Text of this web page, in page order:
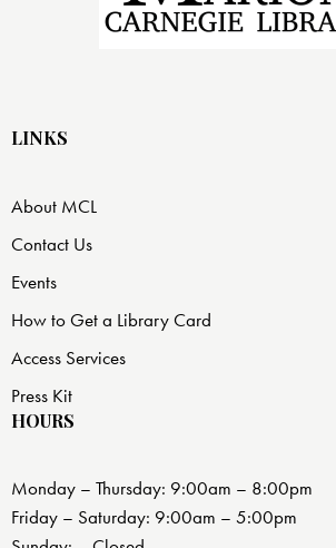
LINKS
About MCL
Contact Us
Events
How to Get a Library Card
Access Services
Press Kit
HOURS
Monday – Thursday: 9:00am – 8:00pm
Friday – Saturday: 9:00am – 5:00pm